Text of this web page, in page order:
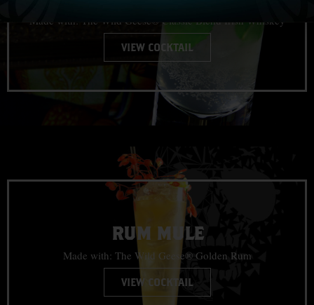
Made with: The Wild Geese® Classic Blend Irish Whiskey
VIEW COCKTAIL
RUM MULE
Made with: The Wild Geese® Golden Rum
VIEW COCKTAIL